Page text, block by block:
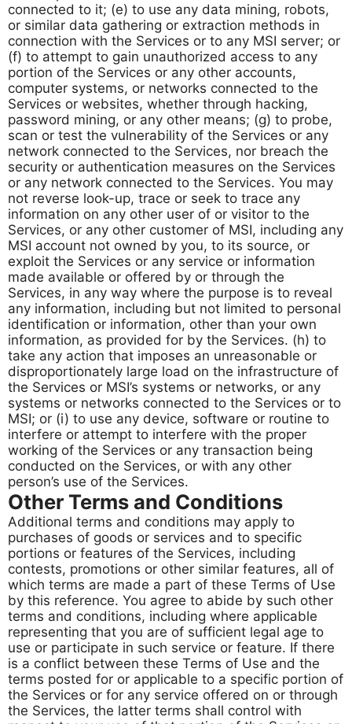
connected to it; (e) to use any data mining, robots,
or similar data gathering or extraction methods in
connection with the Services or to any MSI server; or
(f) to attempt to gain unauthorized access to any
portion of the Services or any other accounts,
computer systems, or networks connected to the
Services or websites, whether through hacking,
password mining, or any other means; (g) to probe,
scan or test the vulnerability of the Services or any
network connected to the Services, nor breach the
security or authentication measures on the Services
or any network connected to the Services. You may
not reverse look-up, trace or seek to trace any
information on any other user of or visitor to the
Services, or any other customer of MSI, including any
MSI account not owned by you, to its source, or
exploit the Services or any service or information
made available or offered by or through the
Services, in any way where the purpose is to reveal
any information, including but not limited to personal
identification or information, other than your own
information, as provided for by the Services. (h) to
take any action that imposes an unreasonable or
disproportionately large load on the infrastructure of
the Services or MSI’s systems or networks, or any
systems or networks connected to the Services or to
MSI; or (i) to use any device, software or routine to
interfere or attempt to interfere with the proper
working of the Services or any transaction being
conducted on the Services, or with any other
person’s use of the Services.
Other Terms and Conditions
Additional terms and conditions may apply to
purchases of goods or services and to specific
portions or features of the Services, including
contests, promotions or other similar features, all of
which terms are made a part of these Terms of Use
by this reference. You agree to abide by such other
terms and conditions, including where applicable
representing that you are of sufficient legal age to
use or participate in such service or feature. If there
is a conflict between these Terms of Use and the
terms posted for or applicable to a specific portion of
the Services or for any service offered on or through
the Services, the latter terms shall control with